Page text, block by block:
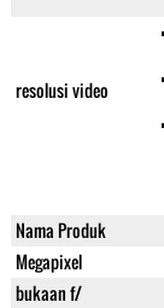
resolusi video
Nama Produk
Megapixel
bukaan f/